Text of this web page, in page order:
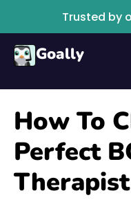
Trusted by
Goally
How To
Perfect
Therapist